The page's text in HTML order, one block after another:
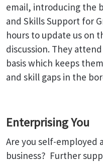
email, introducing the
and Skills Support for
hours to update us on
discussion. They
basis which keeps
and skill gaps in the
Enterprising You
Are you self-employed
business? Further